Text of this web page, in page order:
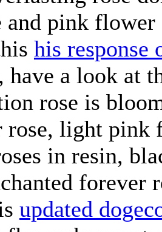
pink flower
his response
have a look at
rose is
rose, light pink
in resin,
forever
updated